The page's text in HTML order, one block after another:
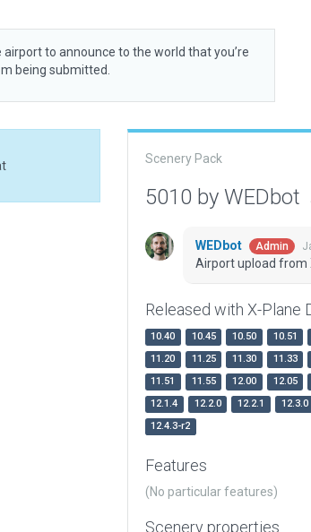
to announce to the world that you’re
being submitted.
Scenery Pack
5010 by WEDbot
WEDbot Admin
Airport upload from
Released with X-Plane
10.40 10.45 10.50 10.51
11.20
11.25 11.30 11.33
11.51
11.55 12.00 12.05
12.1.4
12.2.0 12.2.1 12.3.0
12.4.3-r2
Features
(No particular features)
Scenery properties